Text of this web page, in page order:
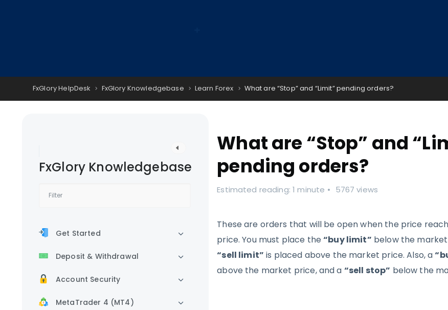
FxGlory HelpDesk FxGlory Knowledgebase Learn Forex What are “Stop” and “Limit” pending orders?
FxGlory Knowledgebase
Get Started
Deposit & Withdrawal
Account Security
MetaTrader 4 (MT4)
What are “Stop” and
pending orders?
Estimated reading: 1 minute 5767 views
These are orders that will be open when the price
price. You must place the“buy limit” below the
“sell limit” is placed above the market price. Also, a
above the market price, and a “sell stop” below the